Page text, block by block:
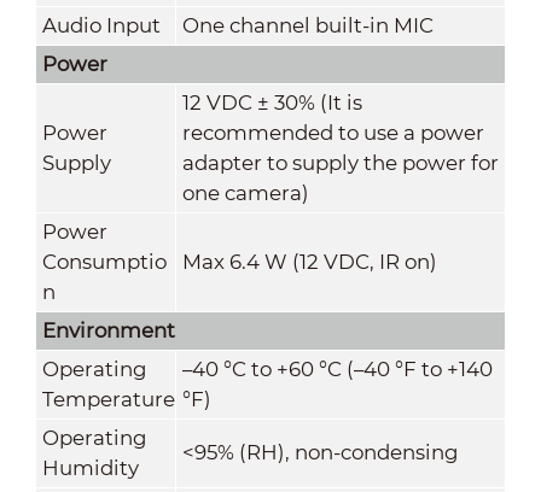
Audio Input
One channel built-in MIC
Power
Power
Supply
12 VDC ± 30% (It is
recommended to use a power
adapter to supply the power for
one camera)
Power
Consumptio
n
Max 6.4 W (12 VDC, IR on)
Environment
Operating
Temperature
–40 °C to +60 °C (–40 °F to +140
°F)
Operating
Humidity
<95% (RH), non-condensing